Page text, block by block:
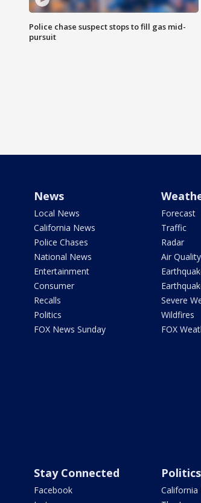
Police chase suspect stops to fill gas mid-
pursuit
News
Local News
California News
Police Chases
National News
Entertainment
Consumer
Recalls
Politics
FOX News Sunday
Forecast
Traffic
Radar
Air
Severe
Wildfires
FOX
Stay Connected
Facebook
Politics
California